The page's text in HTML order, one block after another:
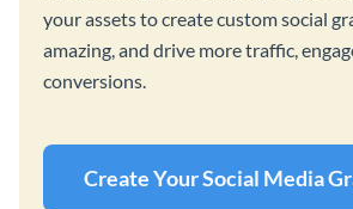
your assets to create custom social
amazing, and drive more traffic,
conversions.
Create Your Social Media